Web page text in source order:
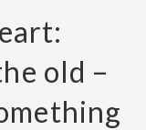
old –